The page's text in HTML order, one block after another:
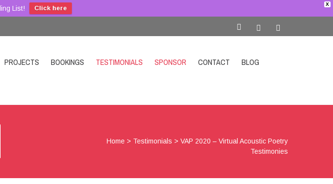
X
List! Click here
PROJECTS BOOKINGS TESTIMONIALS SPONSOR CONTACT BLOG
Home > Testimonials >VAP 2020 – Virtual Acoustic Poetry
Testimonies